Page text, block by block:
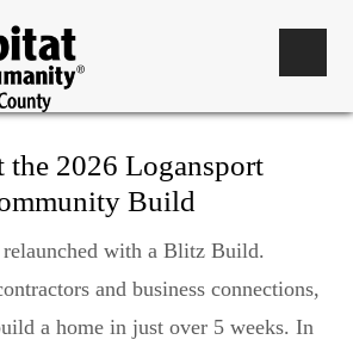
the 2026 Logansport
Build
with a Blitz Build.
and business connections,
a home in just over 5 weeks. In